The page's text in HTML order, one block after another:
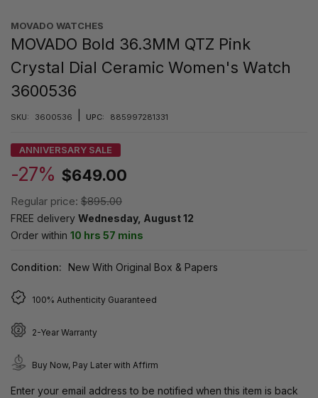
MOVADO WATCHES
MOVADO Bold 36.3MM QTZ Pink
Crystal Dial Ceramic Women's Watch
3600536
SKU: 3600536 UPC: 885997281331
ANNIVERSARY SALE
-27% $649.00
Regular price: $895.00
FREE delivery Wednesday, August 12
Order within 10 hrs 57 mins
Condition: New With Original Box & Papers
100% Authenticity Guaranteed
2-Year Warranty
Buy Now, Pay Later with Affirm
Enter your email address to be notified when this item is back